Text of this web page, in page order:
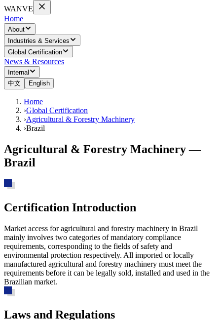
WANVE
Home
About
Industries & Services
Global Certification
News & Resources
Internal
中文
English
Home
›Global Certification
›Agricultural & Forestry Machinery
›Brazil
Agricultural & Forestry Machinery —
Brazil
Certification Introduction
Market access for agricultural and forestry machinery in Brazil
mainly involves two categories of mandatory compliance
requirements, corresponding to the fields of safety and
environmental protection respectively. All imported or locally
manufactured agricultural and forestry machinery must meet the
requirements before it can be legally sold, installed and used in the
Brazilian market.
Laws and Regulations